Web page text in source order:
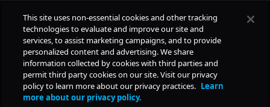
COMPANY
PRODUCTS
RESOURCES Daily Pulse
This site uses non-essential cookies and other tracking
technologies to evaluate and improve our site and
services, to assist marketing campaigns, and to provide
personalized content and advertising. We share
information collected by cookies with third parties and
permit third party cookies on our site. Visit our privacy
policy to learn more about our privacy practices. Learn
more about our privacy policy.